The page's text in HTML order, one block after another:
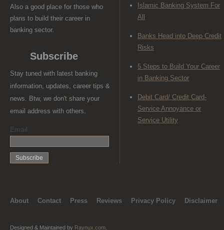
Also a good place for those who
plans to build their career in
banking sector.
Subscribe
Stay tuned with latest banking
information, updates, career tips &
news. Btw, we don't share your
email address with others.
Email
Islamic Banking System For
All
Banks Head into Deep Credit
Risks
5 Steps to Build Your Career
in Banking Sector
Debit Card/ Credit Card-
Service Annoyance or
Service Utility
About Contact Press Reviews Privacy Policy Disclaimer
Designed & Maintained by Raynux.com